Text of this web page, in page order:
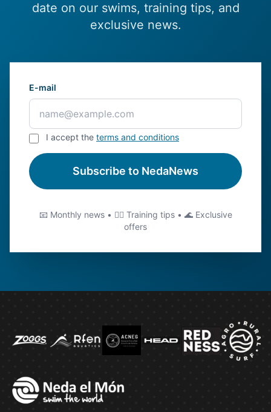
date on our swims, training tips, and
exclusive news.
E-mail
I accept the terms and conditions
Subscribe to NedaNews
📧 Monthly news • 🏊‍♂️ Training tips • 🌊 Exclusive
offers